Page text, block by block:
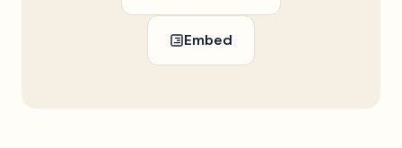
Embed